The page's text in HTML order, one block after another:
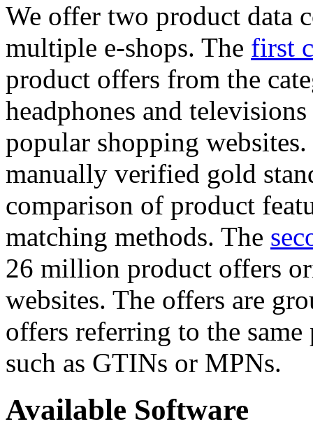
We offer two product data
multiple e-shops. The first
product offers from the
headphones and
popular shopping
manually verified gold
comparison of product
matching methods. The
26 million product offers
websites. The offers are
offers referring to the
such as GTINs or MPNs.
Available Software